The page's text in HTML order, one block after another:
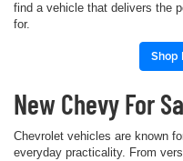
find a vehicle that delivers the
for.
Shop
New Chevy For
Chevrolet vehicles are known
everyday practicality. From